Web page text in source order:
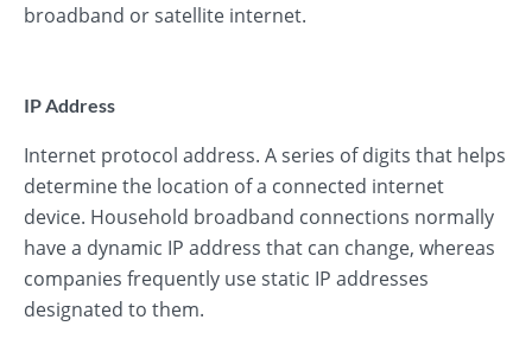
broadband or satellite internet.
IP Address
Internet protocol address. A series of digits that helps
determine the location of a connected internet
device. Household broadband connections normally
have a dynamic IP address that can change, whereas
companies frequently use static IP addresses
designated to them.